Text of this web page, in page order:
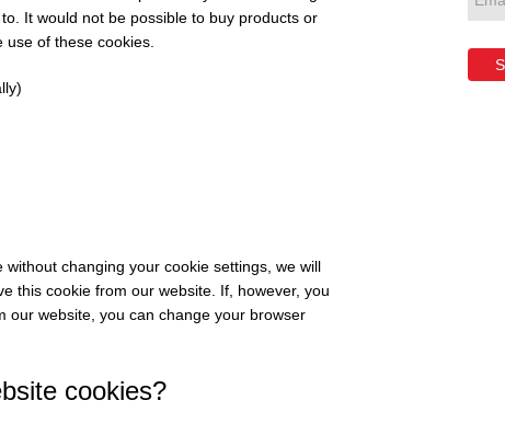
It would not be possible to buy products or
of these cookies.
changing your cookie settings, we will
this cookie from our website. If, however, you
our website, you can change your browser
cookies?